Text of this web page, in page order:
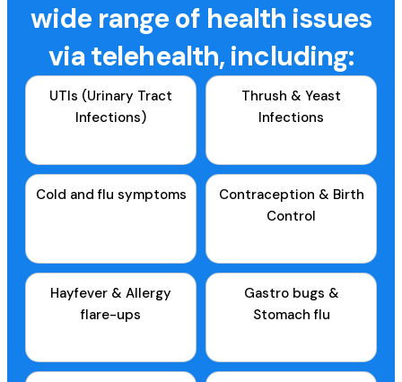
wide range of health issues
via telehealth, including:
UTIs (Urinary Tract
Infections)
Thrush & Yeast
Infections
Cold and flu symptoms
Contraception & Birth
Control
Hayfever & Allergy
flare-ups
Gastro bugs &
Stomach flu